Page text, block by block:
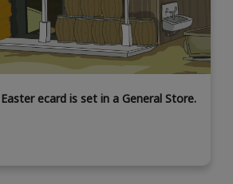
ecard is set in a General Store.